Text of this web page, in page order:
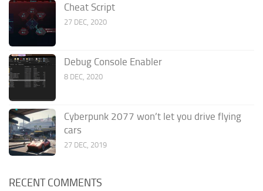
Cheat Script
27 DEC, 2020
Debug Console Enabler
8 DEC, 2020
Cyberpunk 2077 won’t let you drive flying
cars
27 DEC, 2019
RECENT COMMENTS